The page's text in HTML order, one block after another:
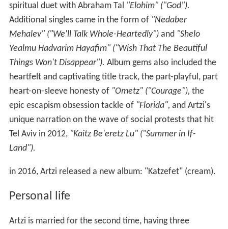
spiritual duet with Abraham Tal "Elohim" ("God").
Additional singles came in the form of "Nedaber
Mehalev" ("We'll Talk Whole-Heartedly")and "Shelo
Yealmu Hadvarim Hayafim" ("Wish That The Beautiful
Things Won't Disappear"). Album gems also included the
heartfelt and captivating title track, the part-playful, part
heart-on-sleeve honesty of "Ometz" ("Courage"), the
epic escapism obsession tackle of "Florida", and Artzi's
unique narration on the wave of social protests that hit
Tel Aviv in 2012, "Kaitz Be'eretz Lu" ("Summer in If-
Land").
in 2016, Artzi released a new album: "Katzefet" (cream).
Personal life
Artzi is married for the second time, having three